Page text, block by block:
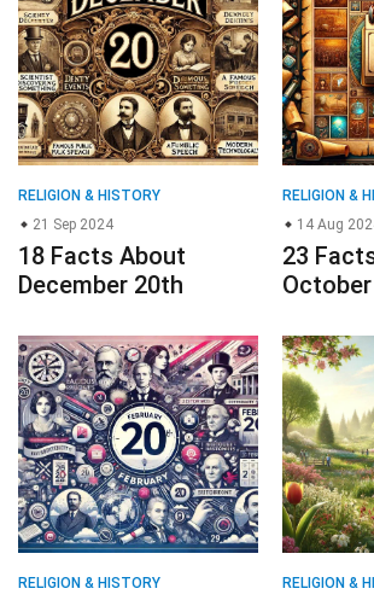
RELIGION & HISTORY
21 Sep 2024
18 Facts About
December 20th
RELIGION &
14 Aug
23
RELIGION & HISTORY
RELIGION &